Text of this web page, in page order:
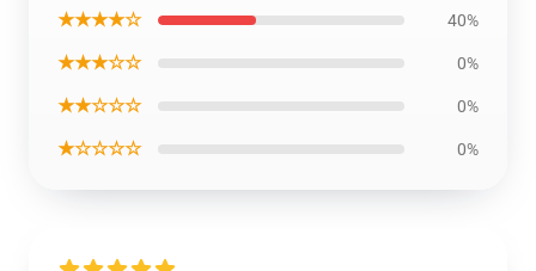
★★★★☆ 40%
★★★☆☆ 0%
★★☆☆☆ 0%
★☆☆☆☆ 0%